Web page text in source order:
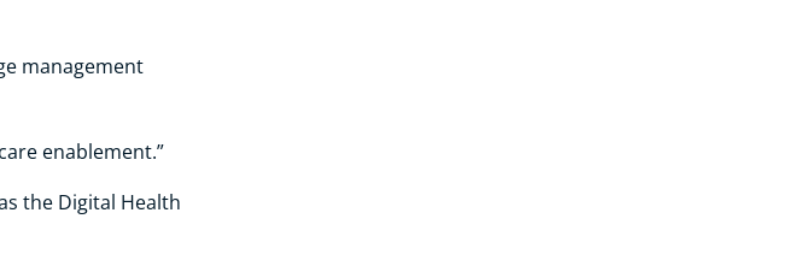
management
enablement.”
the Digital Health